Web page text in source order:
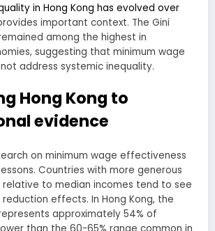
in Hong Kong has evolved over
important context. The Gini
among the highest in
suggesting that minimum wage
address systemic inequality.
Hong Kong to
evidence
on minimum wage effectiveness
Countries with more generous
relative to median incomes tend to see
effects. In Hong Kong, the
approximately 54% of